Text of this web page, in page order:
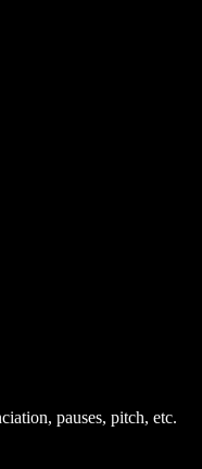
pauses, pitch, etc.